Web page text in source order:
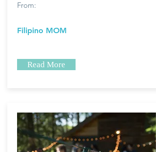
From:
Filipino MOM
Read More